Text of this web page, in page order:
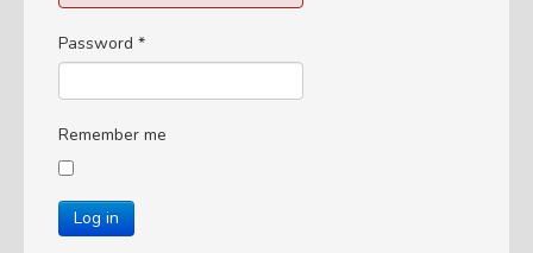
Password *
Remember me
Log in